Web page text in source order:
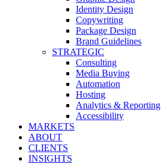
Identity Design
Copywriting
Package Design
Brand Guidelines
STRATEGIC
Consulting
Media Buying
Automation
Hosting
Analytics & Reporting
Accessibility
MARKETS
ABOUT
CLIENTS
INSIGHTS